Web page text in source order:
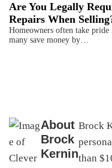
Are You Legally
Repairs When
Homeowners often take
many save money by…
About
Brock
Kernin
Brock
than